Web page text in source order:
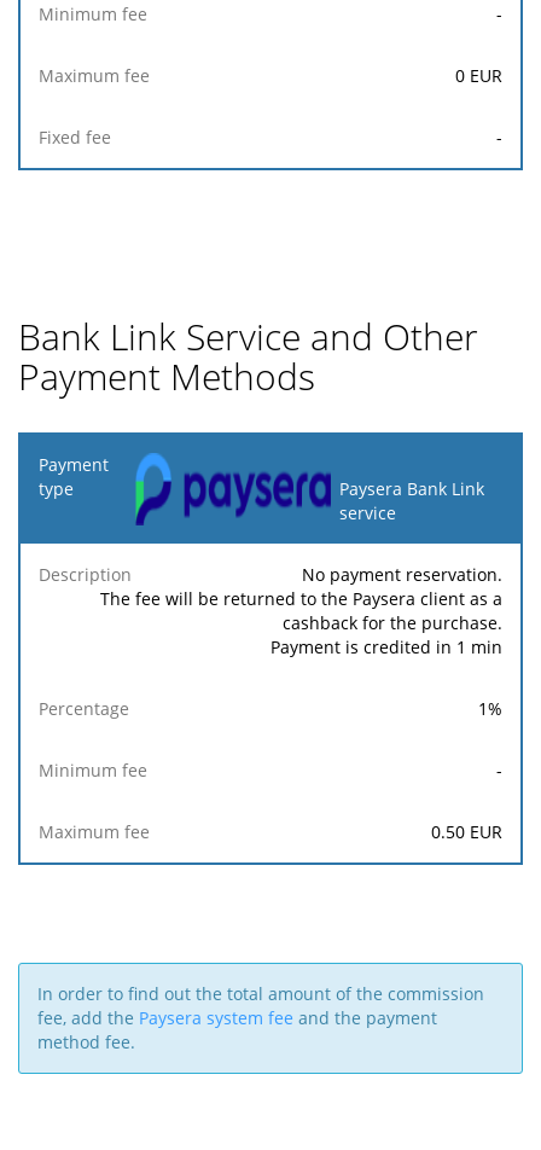
-
0 EUR
-
Bank Link Service and Other
Payment Methods
Payment
type
Minimum
fee
Maximum
fee
Paysera Bank Link
service
No payment reservation.
The fee will be returned to the Paysera client as a
cashback for the purchase.
Payment is credited in 1 min
1%
-
0.50 EUR
In order to find out the total amount of the commission
fee, add the Paysera system fee and the payment
method fee.